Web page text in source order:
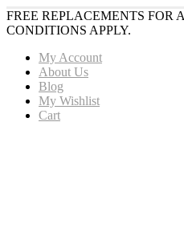
FREE REPLACEMENTS FOR
CONDITIONS APPLY.
My Account
About Us
Blog
My Wishlist
Cart